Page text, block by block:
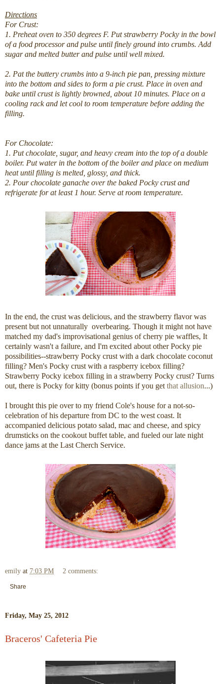
Directions
For Crust:
1. Preheat oven to 350 degrees F. Put strawberry Pocky in the bowl
of a food processor and pulse until finely ground into crumbs. Add
sugar and melted butter and pulse until well mixed.
2. Pat the buttery crumbs into a 9-inch pie pan, pressing mixture
into the bottom and sides to form a pie crust. Place in oven and
bake until crust is lightly browned, about 10 minutes. Place on a
cooling rack and let cool to room temperature before adding the
filling.
For Chocolate:
1. Put chocolate, sugar, and heavy cream into the top of a double
boiler. Put water in the bottom of the boiler and place on medium
heat until filling is melted, glossy, and thick.
2. Pour chocolate ganache over the baked Pocky crust and
refrigerate for at least 1 hour. Serve at room temperature.
In the end, the crust was delicious, and the strawberry flavor was
present but not unnaturally overbearing. Though it might not have
matched my dad's improvisational genius of cherry pie waffles, It
certainly wasn't a failure, and I'm excited about other Pocky pie
possibilities--strawberry Pocky crust with a dark chocolate coconut
filling? Men's Pocky crust with a raspberry icebox filling?
Strawberry Pocky icebox filling in a strawberry Pocky crust? Turns
out, there is Pocky for kitty (bonus points if you get that allusion...)
I brought this pie over to my friend Cole's house for a not-so-
celebration of his departure from DC to the west coast. It
accompanied delicious potato salad, mac and cheese, and spicy
drumsticks on the cookout buffet table, and fueled our late night
dance jams at the Last Cherch Service.
emily at 7:03 PM 2 comments:
Share
Friday, May 25, 2012
Braceros' Cafeteria Pie